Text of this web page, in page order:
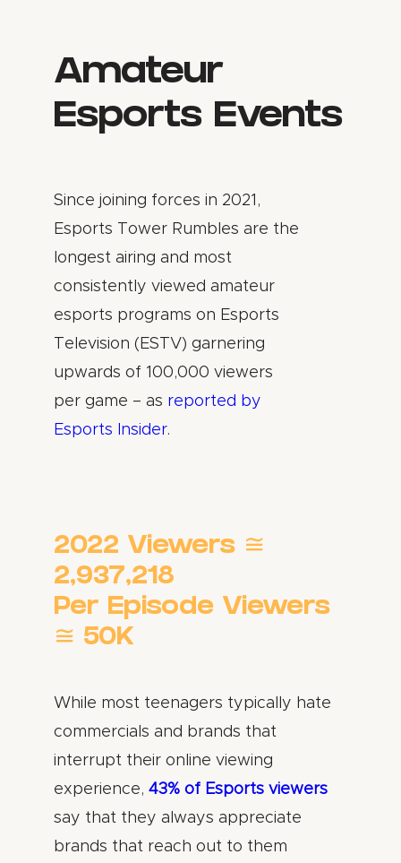
Amateur
Esports Events
Since joining forces in 2021,
Esports Tower Rumbles are the
longest airing and most
consistently viewed amateur
esports programs on Esports
Television (ESTV) garnering
upwards of 100,000 viewers
per game – as reported by
Esports Insider.
2022 Viewers ≅
2,937,218
Per Episode Viewers
≅ 50K
While most teenagers typically hate
commercials and brands that
interrupt their online viewing
experience, 43% of Esports viewers
say that they always appreciate
brands that reach out to them